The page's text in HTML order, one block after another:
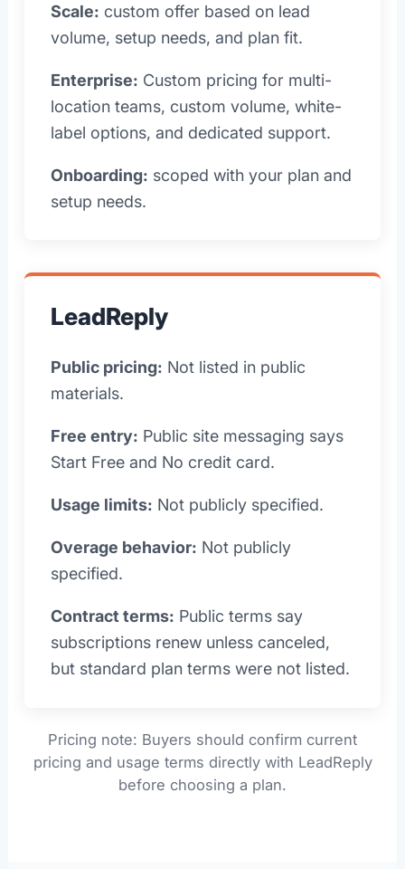
Scale: custom offer based on lead
volume, setup needs, and plan fit.
Enterprise: Custom pricing for multi-
location teams, custom volume, white-
label options, and dedicated support.
Onboarding: scoped with your plan and
setup needs.
LeadReply
Public pricing: Not listed in public
materials.
Free entry: Public site messaging says
Start Free and No credit card.
Usage limits: Not publicly specified.
Overage behavior: Not publicly
specified.
Contract terms: Public terms say
subscriptions renew unless canceled,
but standard plan terms were not listed.
Pricing note: Buyers should confirm current
pricing and usage terms directly with LeadReply
before choosing a plan.